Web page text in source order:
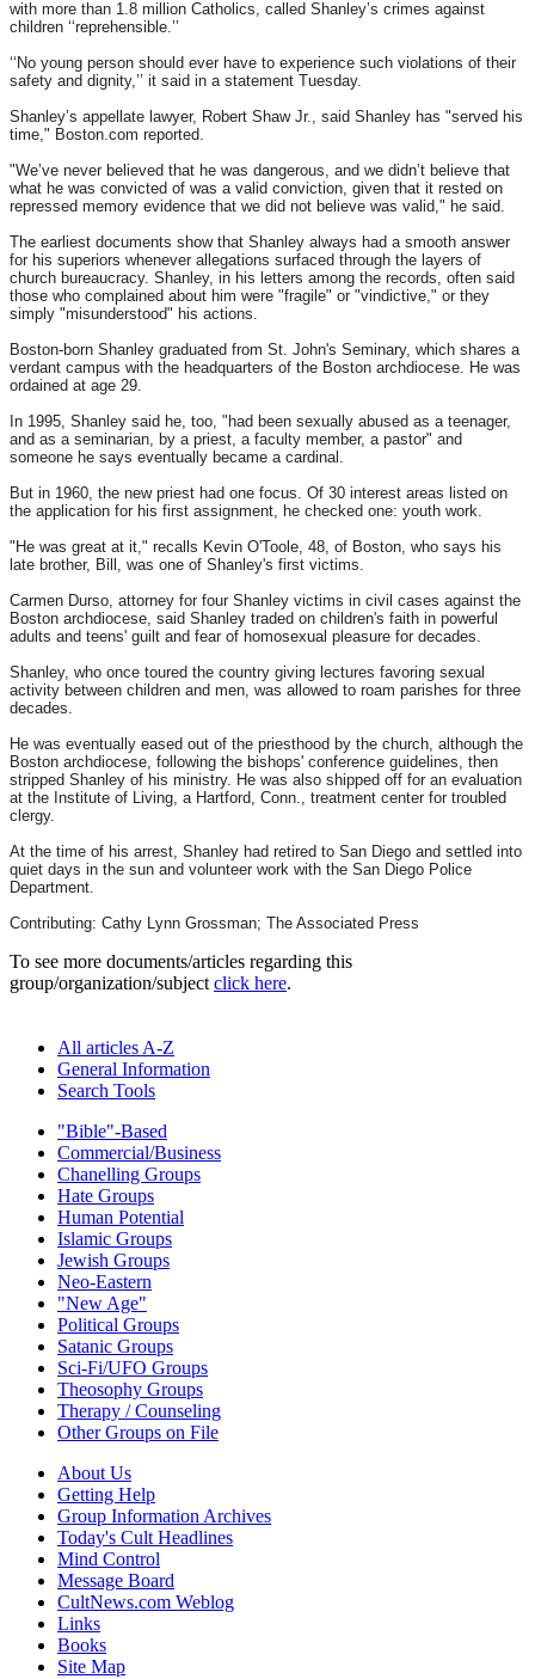
with more than 1.8 million Catholics, called Shanley’s crimes against
children ‘‘reprehensible.’’
‘‘No young person should ever have to experience such violations of their
safety and dignity,’’ it said in a statement Tuesday.
Shanley’s appellate lawyer, Robert Shaw Jr., said Shanley has "served his
time," Boston.com reported.
"We’ve never believed that he was dangerous, and we didn’t believe that
what he was convicted of was a valid conviction, given that it rested on
repressed memory evidence that we did not believe was valid," he said.
The earliest documents show that Shanley always had a smooth answer
for his superiors whenever allegations surfaced through the layers of
church bureaucracy. Shanley, in his letters among the records, often said
those who complained about him were "fragile" or "vindictive," or they
simply "misunderstood" his actions.
Boston-born Shanley graduated from St. John's Seminary, which shares a
verdant campus with the headquarters of the Boston archdiocese. He was
ordained at age 29.
In 1995, Shanley said he, too, "had been sexually abused as a teenager,
and as a seminarian, by a priest, a faculty member, a pastor" and
someone he says eventually became a cardinal.
But in 1960, the new priest had one focus. Of 30 interest areas listed on
the application for his first assignment, he checked one: youth work.
"He was great at it," recalls Kevin O'Toole, 48, of Boston, who says his
late brother, Bill, was one of Shanley's first victims.
Carmen Durso, attorney for four Shanley victims in civil cases against the
Boston archdiocese, said Shanley traded on children's faith in powerful
adults and teens' guilt and fear of homosexual pleasure for decades.
Shanley, who once toured the country giving lectures favoring sexual
activity between children and men, was allowed to roam parishes for three
decades.
He was eventually eased out of the priesthood by the church, although the
Boston archdiocese, following the bishops' conference guidelines, then
stripped Shanley of his ministry. He was also shipped off for an evaluation
at the Institute of Living, a Hartford, Conn., treatment center for troubled
clergy.
At the time of his arrest, Shanley had retired to San Diego and settled into
quiet days in the sun and volunteer work with the San Diego Police
Department.
Contributing: Cathy Lynn Grossman; The Associated Press
To see more documents/articles regarding this
group/organization/subject click here.
All articles A-Z
General Information
Search Tools
"Bible"-Based
Commercial/Business
Chanelling Groups
Hate Groups
Human Potential
Islamic Groups
Jewish Groups
Neo-Eastern
"New Age"
Political Groups
Satanic Groups
Sci-Fi/UFO Groups
Theosophy Groups
Therapy / Counseling
Other Groups on File
About Us
Getting Help
Group Information Archives
Today's Cult Headlines
Mind Control
Message Board
CultNews.com Weblog
Links
Books
Site Map